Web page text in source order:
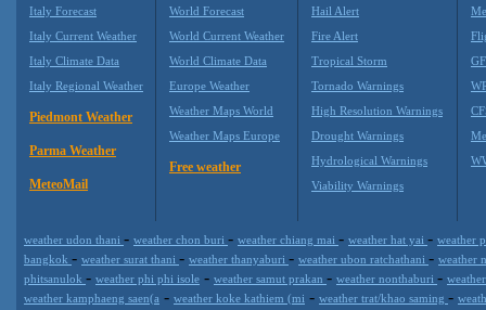
Italy Forecast
Italy Current Weather
Italy Climate Data
Italy Regional Weather
Piedmont Weather
Parma Weather
MeteoMail
World Forecast
World Current Weather
World Climate Data
Europe Weather
Weather Maps World
Weather Maps Europe
Free weather
Hail Alert
Fire Alert
Tropical Storm
Tornado Warnings
High Resolution Warnings
Drought Warnings
Hydrological Warnings
Viability Warnings
weather udon thani - weather chon buri - weather chiang mai - weather hat yai - weather
bangkok - weather surat thani - weather thanyaburi - weather ubon ratchathani - weather
phitsanulok - weather phi phi isole - weather samut prakan - weather nonthaburi -
weather kamphaeng saen(a - weather koke kathiem (mi - weather trat/khao saming -